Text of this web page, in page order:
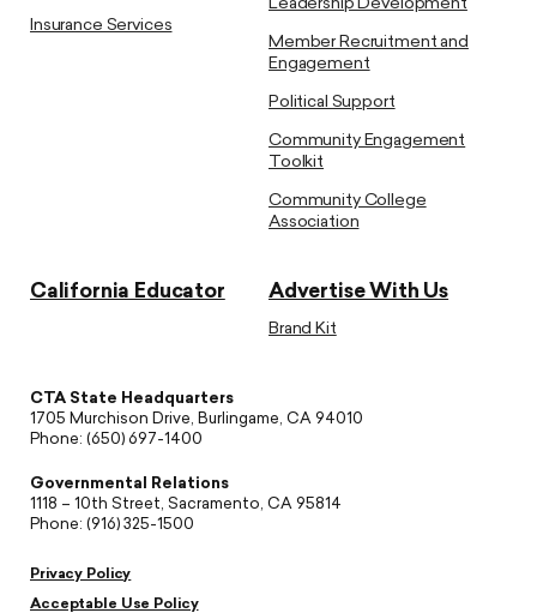
Insurance Services
Leadership Development
Member Recruitment and
Engagement
Political Support
Community Engagement
Toolkit
Community College
Association
California Educator Advertise With Us
Brand Kit
CTA State Headquarters
1705 Murchison Drive, Burlingame, CA 94010
Phone: (650) 697-1400
Governmental Relations
1118 – 10th Street, Sacramento, CA 95814
Phone: (916) 325-1500
Privacy Policy
Acceptable Use Policy